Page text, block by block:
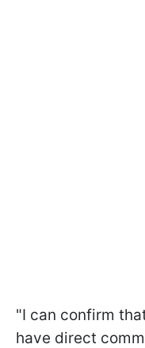
"I can confirm
have direct